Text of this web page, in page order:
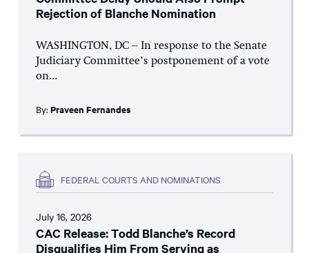
Rejection of Blanche Nomination
WASHINGTON, DC – In response to the Senate
Judiciary Committee’s postponement of a vote
on...
By: Praveen Fernandes
FEDERAL COURTS AND NOMINATIONS
July 16, 2026
CAC Release: Todd Blanche’s Record
Disqualifies Him From Serving as